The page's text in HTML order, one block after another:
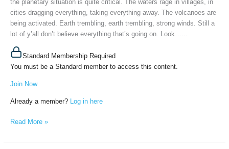
the planetary situation is quite critical. The waters rage in villages, in
cities dragging everything, taking everything away. The volcanoes are
being activated. Earth trembling, earth trembling, strong winds. Still a
lot of y’all don’t believe everything that’s going on. Look…...
Standard Membership Required
You must be a Standard member to access this content.
Join Now
Already a member? Log in here
Read More »